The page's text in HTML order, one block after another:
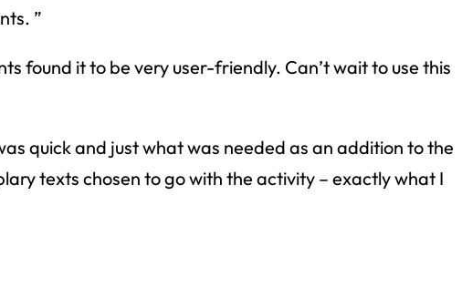
”
found it to be very user-friendly. Can’t wait to use this
quick and just what was needed as an addition to the
texts chosen to go with the activity – exactly what I